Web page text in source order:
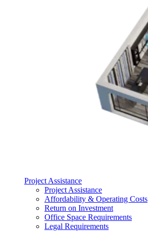
Project Assistance
Project Assistance
Affordability & Operating Costs
Return on Investment
Office Space Requirements
Legal Requirements